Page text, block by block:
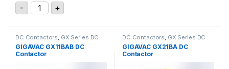
- GIGAVAC DC Contactor P105BDA quantity
+
DC Contactors, GX Series DC
Contactors
GIGAVAC GX11BAB DC
Contactor
DC Contactors, GX Series DC
Contactors
GIGAVAC GX21BA DC
Contactor